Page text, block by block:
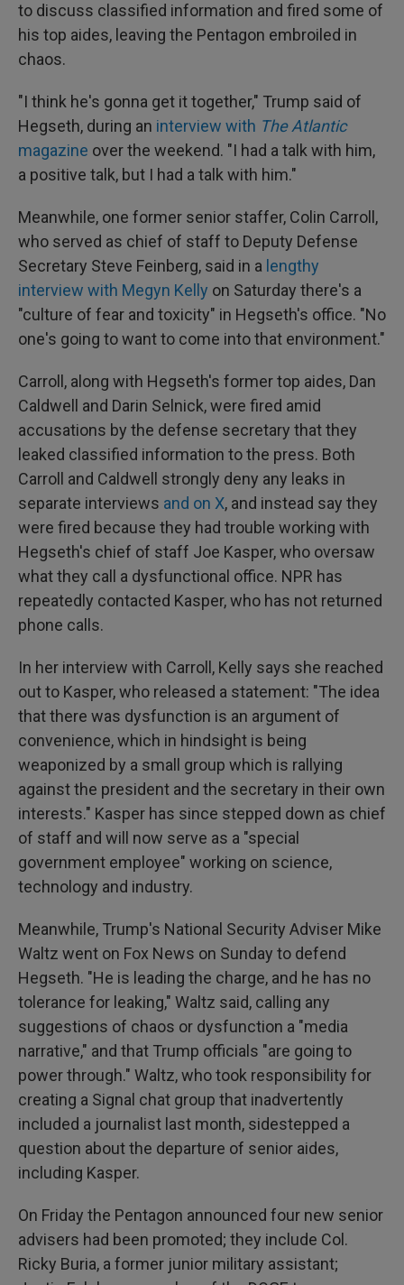
to discuss classified information and fired some of
his top aides, leaving the Pentagon embroiled in
chaos.
"I think he's gonna get it together," Trump said of
Hegseth, during an interview with The Atlantic
magazine over the weekend. "I had a talk with him,
a positive talk, but I had a talk with him."
Meanwhile, one former senior staffer, Colin Carroll,
who served as chief of staff to Deputy Defense
Secretary Steve Feinberg, said in a lengthy
interview with Megyn Kelly on Saturday there's a
"culture of fear and toxicity" in Hegseth's office. "No
one's going to want to come into that environment."
Carroll, along with Hegseth's former top aides, Dan
Caldwell and Darin Selnick, were fired amid
accusations by the defense secretary that they
leaked classified information to the press. Both
Carroll and Caldwell strongly deny any leaks in
separate interviews and on X, and instead say they
were fired because they had trouble working with
Hegseth's chief of staff Joe Kasper, who oversaw
what they call a dysfunctional office. NPR has
repeatedly contacted Kasper, who has not returned
phone calls.
In her interview with Carroll, Kelly says she reached
out to Kasper, who released a statement: "The idea
that there was dysfunction is an argument of
convenience, which in hindsight is being
weaponized by a small group which is rallying
against the president and the secretary in their own
interests." Kasper has since stepped down as chief
of staff and will now serve as a "special
government employee" working on science,
technology and industry.
Meanwhile, Trump's National Security Adviser Mike
Waltz went on Fox News on Sunday to defend
Hegseth. "He is leading the charge, and he has no
tolerance for leaking," Waltz said, calling any
suggestions of chaos or dysfunction a "media
narrative," and that Trump officials "are going to
power through." Waltz, who took responsibility for
creating a Signal chat group that inadvertently
included a journalist last month, sidestepped a
question about the departure of senior aides,
including Kasper.
On Friday the Pentagon announced four new senior
advisers had been promoted; they include Col.
Ricky Buria, a former junior military assistant;